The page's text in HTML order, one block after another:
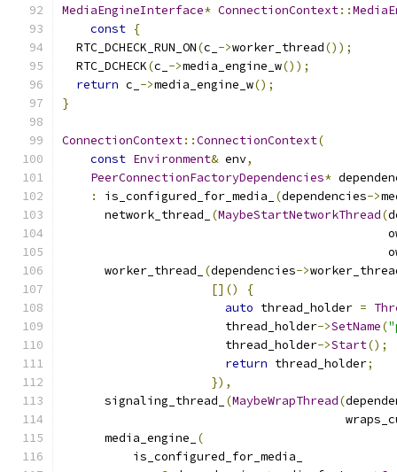
MediaEngineInterface* ConnectionContext::
const {
  RTC_DCHECK_RUN_ON
(c_ ->worker_thread());
  RTC_DCHECK
(c_ ->media_engine_w());
return c_ ->media_engine_w();
}
ConnectionContext::ConnectionContext(
const Environment& env,
PeerConnectionFactoryDependencies*
:
is_configured_for_media_ (dependencies->
      network_thread_
(MaybeStartNetworkThread(
      worker_thread_
(dependencies->
[]()
{
auto thread_holder =
                       thread_holder
->SetName(
                       thread_holder
->Start();
return thread_holder;
}),
      signaling_thread_
(MaybeWrapThread(
      media_engine_
(
          is_configured_for_media_